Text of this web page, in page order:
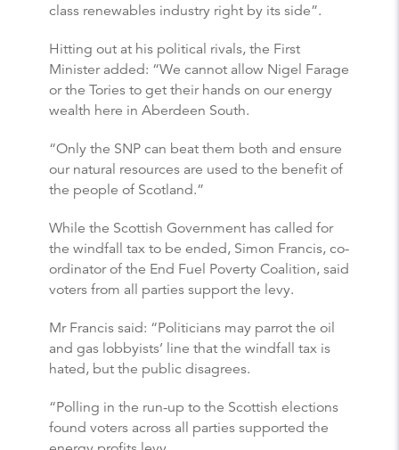
class renewables industry right by its side”.
Hitting out at his political rivals, the First
Minister added: “We cannot allow Nigel Farage
or the Tories to get their hands on our energy
wealth here in Aberdeen South.
“Only the SNP can beat them both and ensure
our natural resources are used to the benefit of
the people of Scotland.”
While the Scottish Government has called for
the windfall tax to be ended, Simon Francis, co-
ordinator of the End Fuel Poverty Coalition, said
voters from all parties support the levy.
Mr Francis said: “Politicians may parrot the oil
and gas lobbyists’ line that the windfall tax is
hated, but the public disagrees.
“Polling in the run-up to the Scottish elections
found voters across all parties supported the